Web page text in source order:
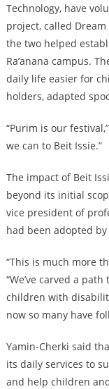
Technology, have
project, called
the two helped
Ra’anana campus.
daily life easier for
holders, adapted
“Purim is our
we can to Beit Issie.”
The impact of Beit
beyond its initial
vice president of
had been adopted
“This is much more
“We’ve carved a
children with
now so many have
Yamin-Cherki said
its daily services to
and help children